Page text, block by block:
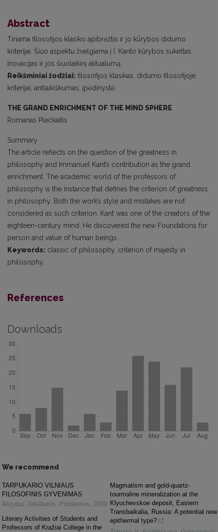
Abstract
Tiriama filosofijos klasiko apibrėžtis ir jo kūrybos didumo
kriterijai. Šiuo aspektu žvelgiama į I. Kanto kûrybos sukeltas
inovacijas ir jos šiuolaikinį aktualumą.
Reikšminiai žodžiai: filosofijos klasikas, didumo filosofijoje
kriterijai, antlaikiškumas, įpėdinystė.
THE GRAND ENRICHMENT OF THE MIND SPHERE
Romanas Plečkaitis
Summary
The article reflects on the question of the greatness in
philosophy and Immanuel Kant’s contribution as the grand
enrichment. The academic world of the professors of
philosophy is the instance that defines the criterion of greatness
in philosophy. Both the work’s style and mistakes are not
considered as such criterion. Kant was one of the creators of the
eighteen-century mind. He discovered the new Foundations for
person and value of human beings.
Keywords: classic of philosophy, criterion of majesty in
philosophy.
References
Downloads
We recommend
TARPUKARIO VILNIAUS
FILOSOFINIS GYVENIMAS
Alvydas Jokūbaitis, Problemos, 2009
Literary Activities of Students and
Professors of Kražiai College in the
Magmatism and gold-quartz-
tourmaline mineralization at the
Klyuchevskoe deposit, Eastern
Transbaikalia, Russia: A potential new
epithermal type?